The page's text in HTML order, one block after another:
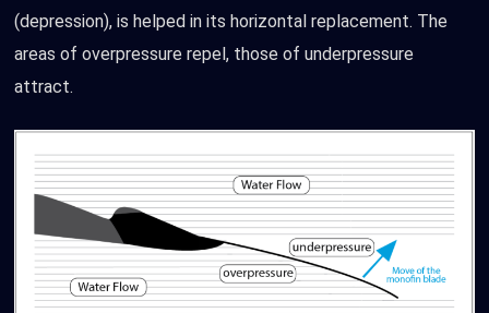
(depression), is helped in its horizontal replacement. The
areas of overpressure repel, those of underpressure
attract.